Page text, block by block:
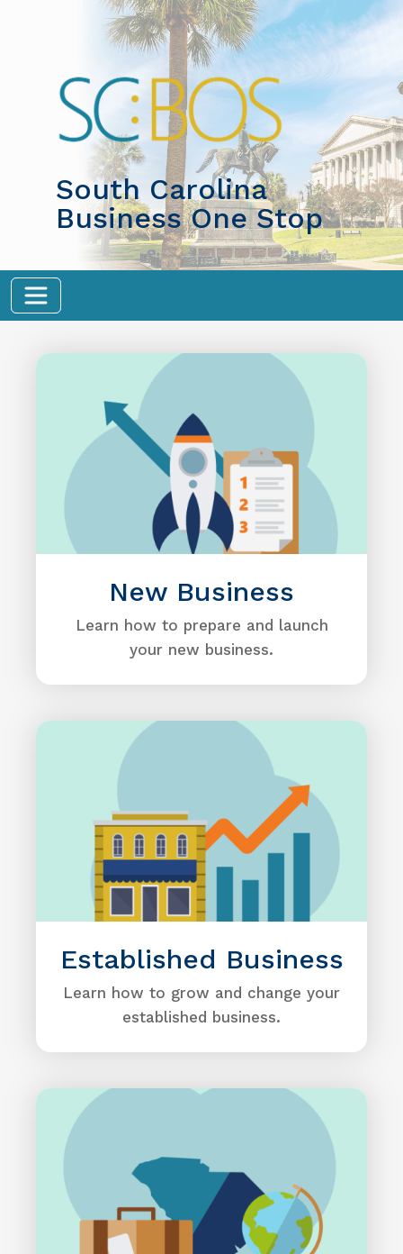
Skip to main content
South Carolina
Business One Stop
Image
New Business
Learn how to prepare and launch
your new business.
Image
Established Business
Learn how to grow and change your
established business.
Image